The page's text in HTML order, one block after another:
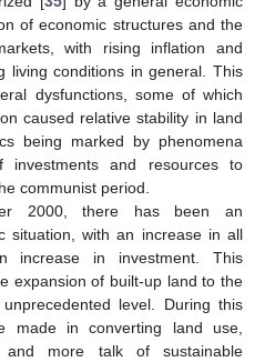
of economic structures and the
with rising inflation and
living conditions in general. This
dysfunctions, some of which
caused relative stability in land
being marked by phenomena
and resources to
communist period.
2000, there has been an
situation, with an increase in all
increase in investment. This
expansion of built-up land to the
level. During this
made in converting land use,
more talk of sustainable